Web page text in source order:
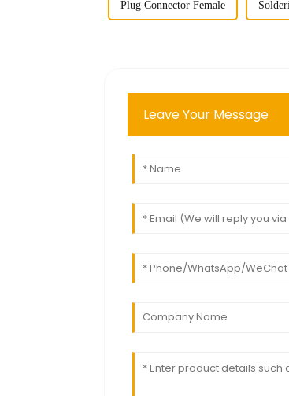
Plug Connector Female
Leave Your Message